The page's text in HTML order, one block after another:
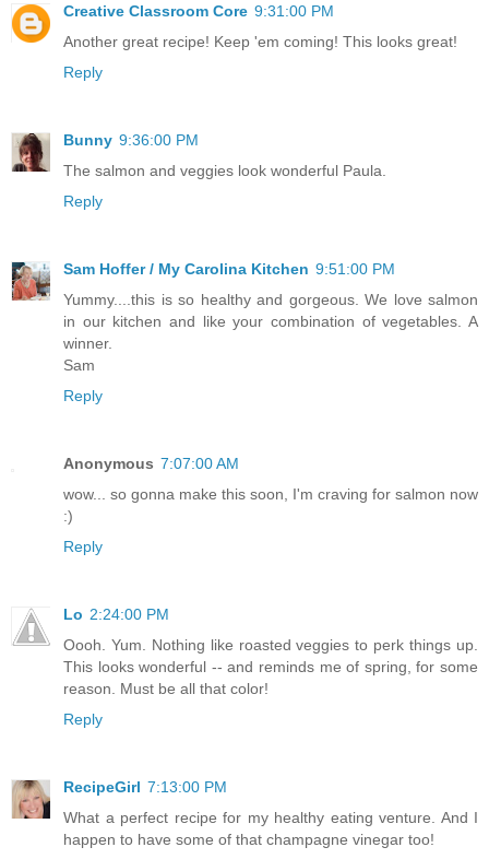
Creative Classroom Core 9:31:00 PM
Another great recipe! Keep 'em coming! This looks great!
Reply
Bunny 9:36:00 PM
The salmon and veggies look wonderful Paula.
Reply
Sam Hoffer / My Carolina Kitchen 9:51:00 PM
Yummy....this is so healthy and gorgeous. We love salmon
in our kitchen and like your combination of vegetables. A
winner.
Sam
Reply
Anonymous 7:07:00 AM
wow... so gonna make this soon, I'm craving for salmon now
:)
Reply
Lo 2:24:00 PM
Oooh. Yum. Nothing like roasted veggies to perk things up.
This looks wonderful -- and reminds me of spring, for some
reason. Must be all that color!
Reply
RecipeGirl 7:13:00 PM
What a perfect recipe for my healthy eating venture. And I
happen to have some of that champagne vinegar too!